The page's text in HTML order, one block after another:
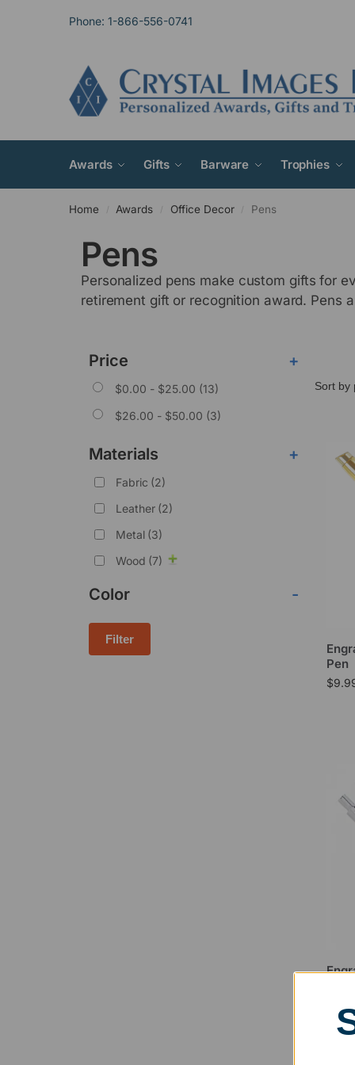
Phone: 1-866-556-0741
Awards Gifts Barware Trophies
Home / Awards / Office Decor / Pens
Pens
Personalized pens make custom gifts for
retirement gift or recognition award. Pens
Price +
$0.00 - $25.00 (13)
$26.00 - $50.00 (3)
Materials +
Fabric (2)
Leather (2)
Metal (3)
Wood (7)
Color -
Filter
Pen
$